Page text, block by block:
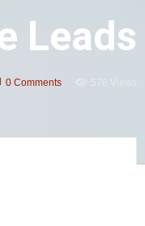
Leads
0 Comments